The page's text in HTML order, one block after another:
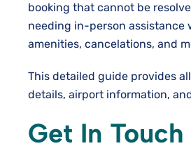
booking that cannot be
needing in-person
amenities, cancelations, and
This detailed guide provides
details, airport information,
Get In